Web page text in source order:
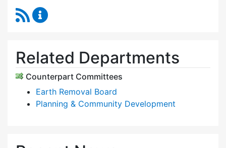
RSS Feed
Related Departments
Counterpart Committees
Earth Removal Board
Planning & Community Development